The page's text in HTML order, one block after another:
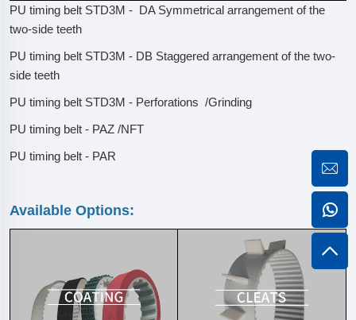
PU timing belt STD3M - DA Symmetrical arrangement of the
two-side teeth
PU timing belt STD3M - DB Staggered arrangement of the two-
side teeth
PU timing belt STD3M - Perforations /Grinding
PU timing belt - PAZ /NFT
PU timing belt - PAR
Available Options: